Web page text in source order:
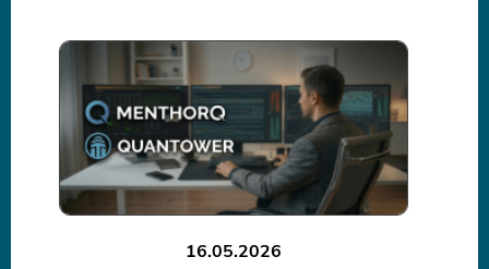
16.05.2026